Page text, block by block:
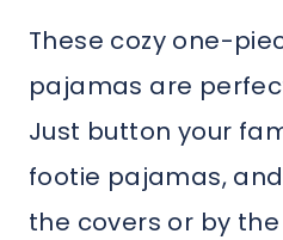
These cozy one-
pajamas are
Just button your
footie pajamas,
the covers or by